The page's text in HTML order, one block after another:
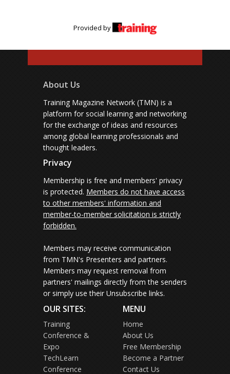
Provided by
About Us
Training Magazine Network (TMN) is a
platform for social learning and networking
for the exchange of ideas and resources
among global learning professionals and
thought leaders.
Privacy
Membership is free and members' privacy
is protected. Members do not have access
to other members' information and
member-to-member solicitation is strictly
forbidden.
Members may receive communication
from TMN's Presenters and partners.
Members may request removal from
partners' mailings directly from the senders
or simply use their Unsubscribe links.
OUR SITES:
Training
Conference &
Expo
TechLearn
Conference
MENU
Home
About Us
Free Membership
Become a Partner
Contact Us